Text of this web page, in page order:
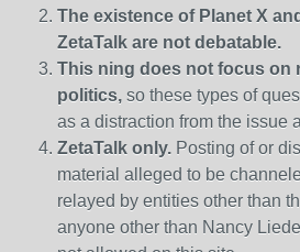
The existence of Planet X
ZetaTalk are not debatable.
This ning does not focus on
politics, so these types of
as a distraction from the issue
ZetaTalk only. Posting of or
material alleged to be
relayed by entities other than
anyone other than Nancy